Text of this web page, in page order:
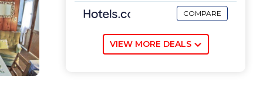
COMPARE
VIEW MORE DEALS